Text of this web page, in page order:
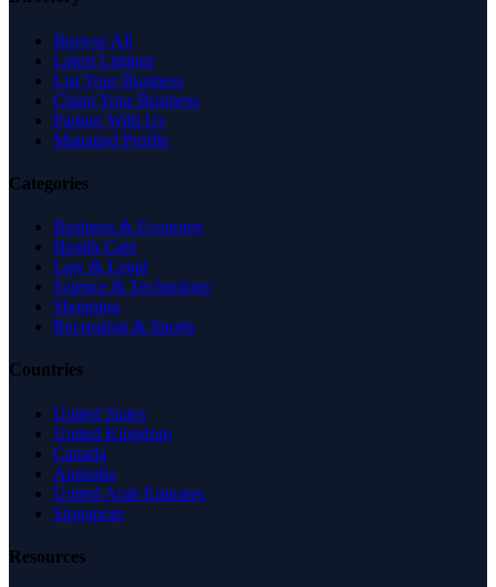
Browse All
Latest Listings
List Your Business
Claim Your Business
Partner With Us
Managed Profile
Categories
Business & Economy
Health Care
Law & Legal
Science & Technology
Shopping
Recreation & Sports
Countries
United States
United Kingdom
Canada
Australia
United Arab Emirates
Singapore
Resources